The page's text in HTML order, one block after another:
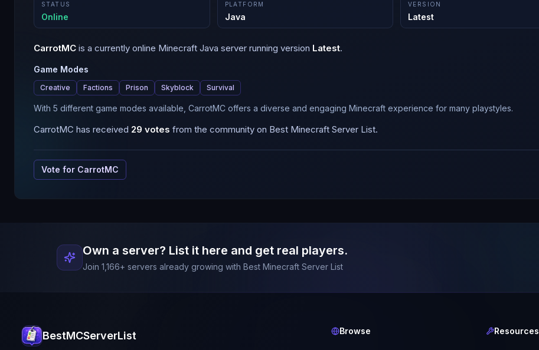
STATUS
Online
PLATFORM
Java
VERSION
Latest
CarrotMC is a currently online Minecraft Java server running version Latest.
Game Modes
Creative Factions Prison Skyblock Survival
With 5 different game modes available, CarrotMC offers a diverse and engaging Minecraft experience for many playstyles.
CarrotMC has received 29 votes from the community on Best Minecraft Server List.
Vote for CarrotMC
Own a server? List it here and get real players.
Join 1,166+ servers already growing with Best Minecraft Server List
BestMCServerList Browse Resources